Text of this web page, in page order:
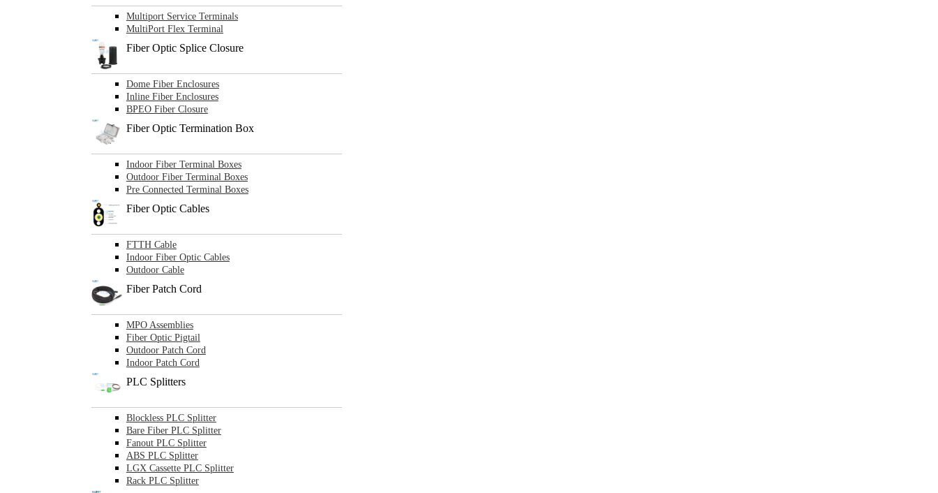
Multiport Service Terminals
MultiPort Flex Terminal
Fiber Optic Splice Closure
Dome Fiber Enclosures
Inline Fiber Enclosures
BPEO Fiber Closure
Fiber Optic Termination Box
Indoor Fiber Terminal Boxes
Outdoor Fiber Terminal Boxes
Pre Connected Terminal Boxes
Fiber Optic Cables
FTTH Cable
Indoor Fiber Optic Cables
Outdoor Cable
Fiber Patch Cord
MPO Assemblies
Fiber Optic Pigtail
Outdoor Patch Cord
Indoor Patch Cord
PLC Splitters
Blockless PLC Splitter
Bare Fiber PLC Splitter
Fanout PLC Splitter
ABS PLC Splitter
LGX Cassette PLC Splitter
Rack PLC Splitter